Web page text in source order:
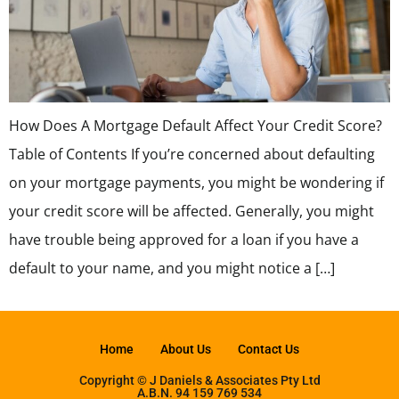
How Does A Mortgage Default Affect Your Credit Score?
Table of Contents If you’re concerned about defaulting
on your mortgage payments, you might be wondering if
your credit score will be affected. Generally, you might
have trouble being approved for a loan if you have a
default to your name, and you might notice a […]
Home About Us Contact Us
Copyright © J Daniels & Associates Pty Ltd
A.B.N. 94 159 769 534